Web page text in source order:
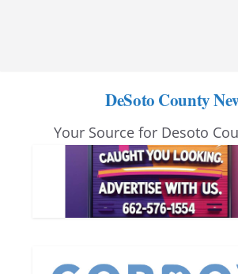
DeSoto County
Your Source for Desoto